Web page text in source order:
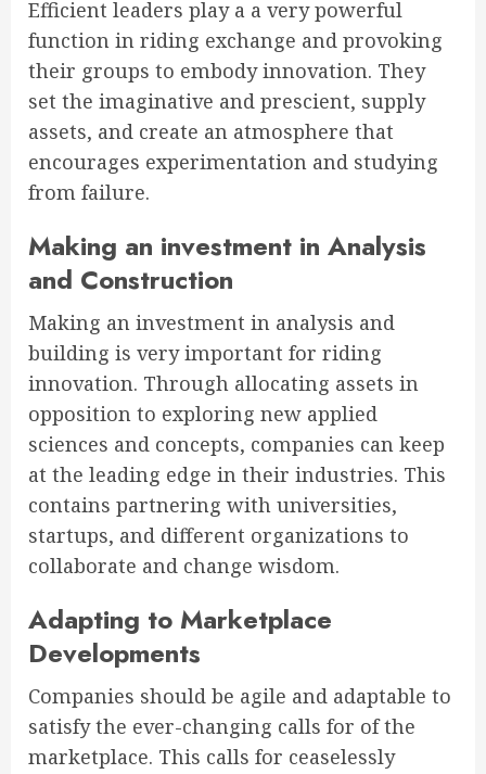
Efficient leaders play a a very powerful
function in riding exchange and provoking
their groups to embody innovation. They
set the imaginative and prescient, supply
assets, and create an atmosphere that
encourages experimentation and studying
from failure.
Making an investment in Analysis
and Construction
Making an investment in analysis and
building is very important for riding
innovation. Through allocating assets in
opposition to exploring new applied
sciences and concepts, companies can keep
at the leading edge in their industries. This
contains partnering with universities,
startups, and different organizations to
collaborate and change wisdom.
Adapting to Marketplace
Developments
Companies should be agile and adaptable to
satisfy the ever-changing calls for of the
marketplace. This calls for ceaselessly